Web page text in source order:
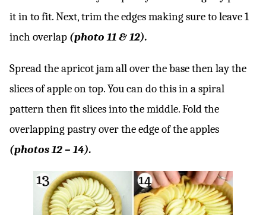
it in to fit. Next, trim the edges making sure to leave 1
inch overlap (photo 11 & 12).
Spread the apricot jam all over the base then lay the
slices of apple on top. You can do this in a spiral
pattern then fit slices into the middle. Fold the
overlapping pastry over the edge of the apples
(photos 12 – 14).